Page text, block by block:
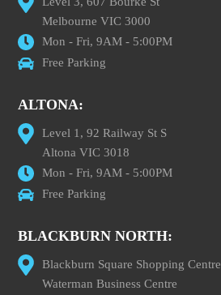
Melbourne VIC 3000
Mon - Fri, 9AM - 5:00PM
Free Parking
ALTONA:
Level 1, 92 Railway St S
Altona VIC 3018
Mon - Fri, 9AM - 5:00PM
Free Parking
BLACKBURN NORTH:
Blackburn Square Shopping Centre
Waterman Business Centre